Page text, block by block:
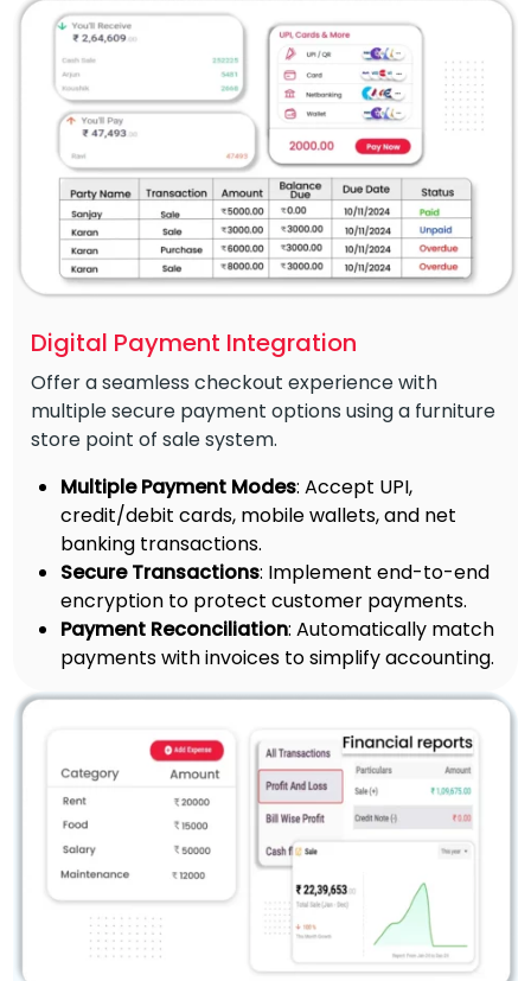
Digital Payment Integration
Offer a seamless checkout experience with
multiple secure payment options using a furniture
store point of sale system.
Multiple Payment Modes: Accept UPI,
credit/debit cards, mobile wallets, and net
banking transactions.
Secure Transactions: Implement end-to-end
encryption to protect customer payments.
Payment Reconciliation: Automatically match
payments with invoices to simplify accounting.